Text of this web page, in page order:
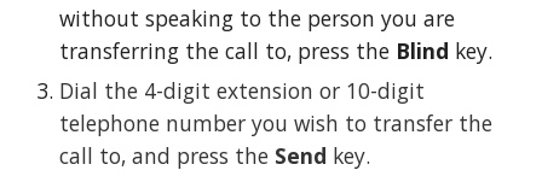
without speaking to the person you are
transferring the call to, press the Blind key.
Dial the 4-digit extension or 10-digit
telephone number you wish to transfer the
call to, and press the Send key.